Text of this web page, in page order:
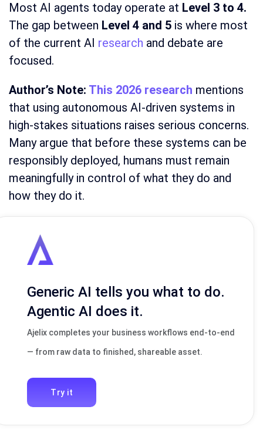
Most AI agents today operate at Level 3 to 4.
The gap between Level 4 and 5 is where most
of the current AI research and debate are
focused.
Author’s Note: This 2026 research mentions
that using autonomous AI-driven systems in
high-stakes situations raises serious concerns.
Many argue that before these systems can be
responsibly deployed, humans must remain
meaningfully in control of what they do and
how they do it.
Generic AI tells you what to do.
Agentic AI does it.
Ajelix completes your business workflows end-to-end
— from raw data to finished, shareable asset.
Try it